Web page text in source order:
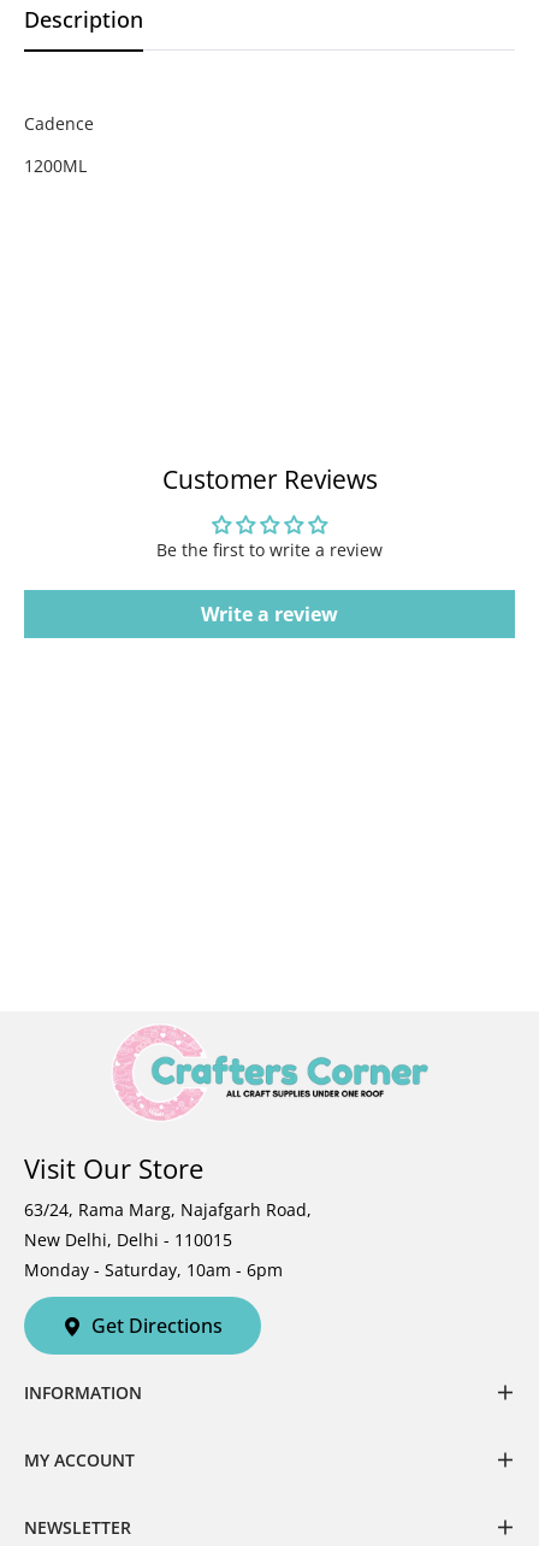
Description
Cadence
1200ML
Customer Reviews
Be the first to write a review
Write a review
Visit Our Store
63/24, Rama Marg, Najafgarh Road,
New Delhi, Delhi - 110015
Monday - Saturday, 10am - 6pm
Get Directions
INFORMATION
MY ACCOUNT
NEWSLETTER